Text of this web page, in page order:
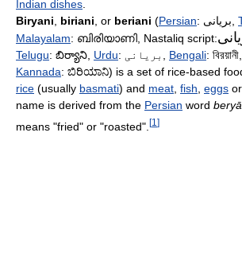
Indian dishes.
Biryani, biriani, or beriani (Persian: بریانی,
Malayalam: ബിരിയാണി, Nastaliq script:
Telugu: బిర్యాని, Urdu: بریانی , Bengali: বিরয়ানী,
Kannada: ಬಿರಿಯಾನಿ) is a set of rice-based
rice (usually basmati) and meat, fish, eggs
name is derived from the Persian word
means "fried" or "roasted". [1 ]